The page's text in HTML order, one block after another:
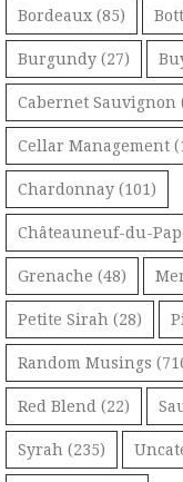
Bordeaux (85)
Burgundy (27)
Cabernet Sauvignon
Cellar Management
Chardonnay (101)
Châteauneuf-du-
Grenache (48)
Petite Sirah (28)
Random Musings
Red Blend (22)
Syrah (235)